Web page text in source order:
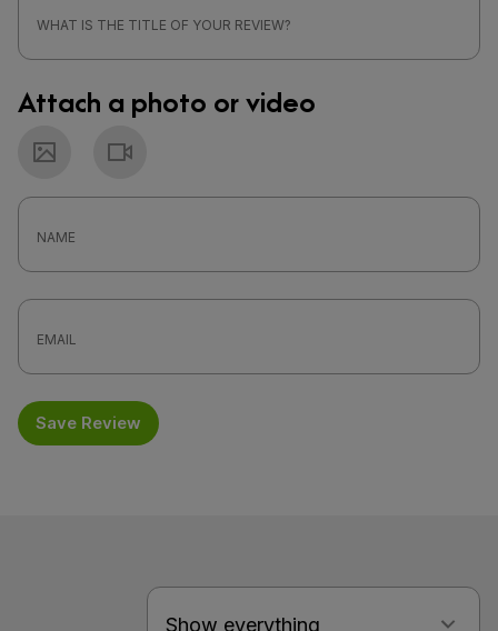
Attach a photo or video
Photo
Save Review